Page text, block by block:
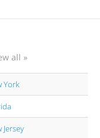
all »
York
Jersey